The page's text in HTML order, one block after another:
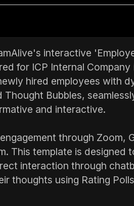
interactive
for ICP Internal Company
hired employees with
Bubbles,
and interactive.
through Zoom,
This template is designed
interaction through
thoughts using Rating